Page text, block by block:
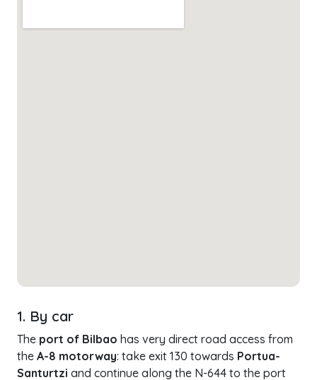
1. By car
The port of Bilbao has very direct road access from
the A-8 motorway: take exit 130 towards Portua-
Santurtzi and continue along the N-644 to the port